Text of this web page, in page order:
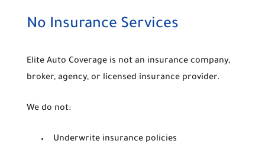
No Insurance Services
Elite Auto Coverage is not an insurance company,
broker, agency, or licensed insurance provider.
We do not:
Underwrite insurance policies